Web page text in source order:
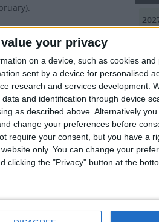
your privacy
on a device, such as cookies and
sent by a device for personalised
research and services development.
and identification through device
as described above. Alternatively
change your preferences before
require your consent, but you have a
only. You can change your
clicking the "Privacy" button at the
5th
the
Odisha, Tripura and West
and the beginning of spring
('Panchami') of Spring
Holi and marks the start
Devi, the goddess of